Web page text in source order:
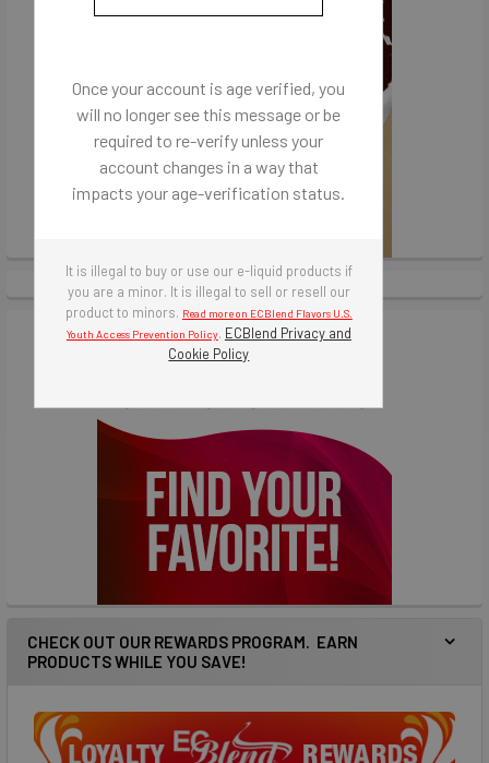
Once your account is age verified, you
will no longer see this message or be
required to re-verify unless your
account changes in a way that
impacts your age-verification status.
It is illegal to buy or use our e-liquid products if
you are a minor. It is illegal to sell or resell our
product to minors. Read more on ECBlend Flavors U.S.
Youth Access Prevention Policy. ECBlend Privacy and
Cookie Policy
CHECK OUT OUR REWARDS PROGRAM. EARN
PRODUCTS WHILE YOU SAVE!